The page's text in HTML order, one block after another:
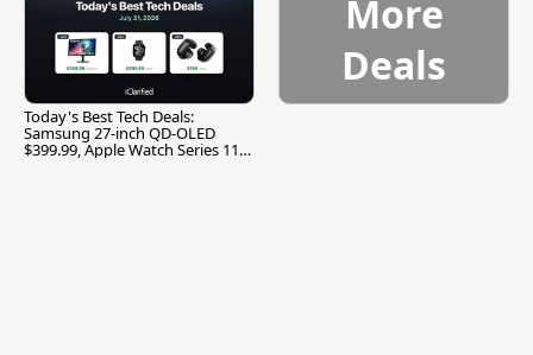
Today's Best Tech Deals:
Samsung 27-inch QD-OLED
$399.99, Apple Watch Series 11
More
Deals